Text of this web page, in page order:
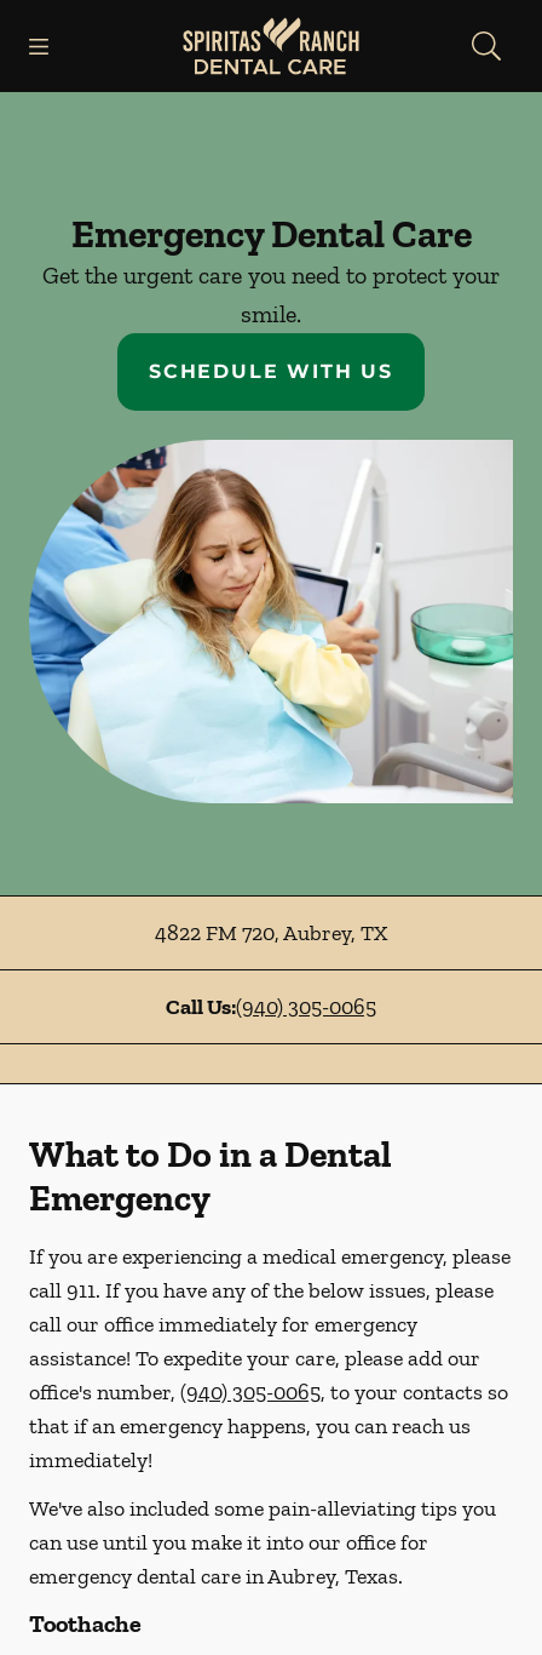
Go to Home Page
Emergency Dental Care
Get the urgent care you need to protect your
smile.
SCHEDULE WITH US
4822 FM 720,Aubrey, TX
Call Us:(940) 305-0065
What to Do in a Dental
Emergency
If you are experiencing a medical emergency, please
call 911. If you have any of the below issues, please
call our office immediately for emergency
assistance! To expedite your care, please add our
office's number, (940) 305-0065, to your contacts so
that if an emergency happens, you can reach us
immediately!
We've also included some pain-alleviating tips you
can use until you make it into our office for
emergency dental care in Aubrey, Texas.
Toothache